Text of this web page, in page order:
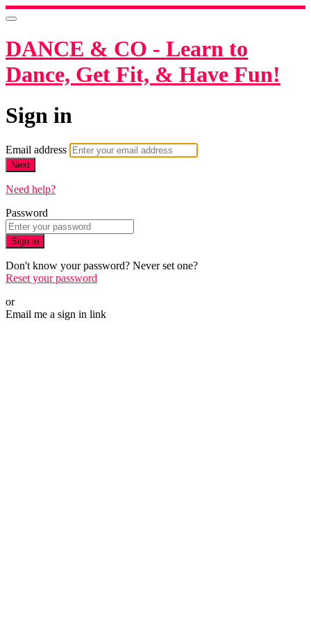
DANCE & CO - Learn to
Dance, Get Fit, & Have Fun!
Sign in
Email address
Next
Need help?
Password
Sign in
Don't know your password? Never set one?
Reset your password
or
Email me a sign in link